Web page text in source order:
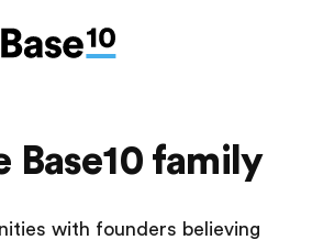
Base10 family
with founders believing